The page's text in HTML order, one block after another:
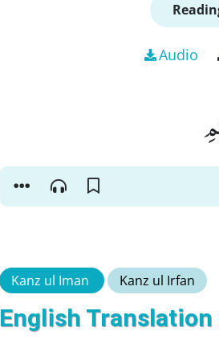
Audio
Kanz ul Iman Kanz ul Irfan
English